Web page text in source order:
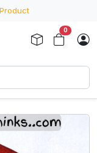
0